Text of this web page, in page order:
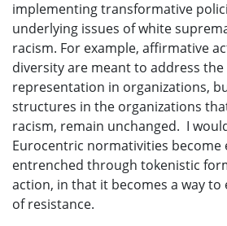
implementing transformative
underlying issues of white
racism. For example, affirmative
diversity are meant to address
representation in organizations,
structures in the organizations
racism, remain unchanged. I
Eurocentric normativities become
entrenched through tokenistic
action, in that it becomes a way to
of resistance.